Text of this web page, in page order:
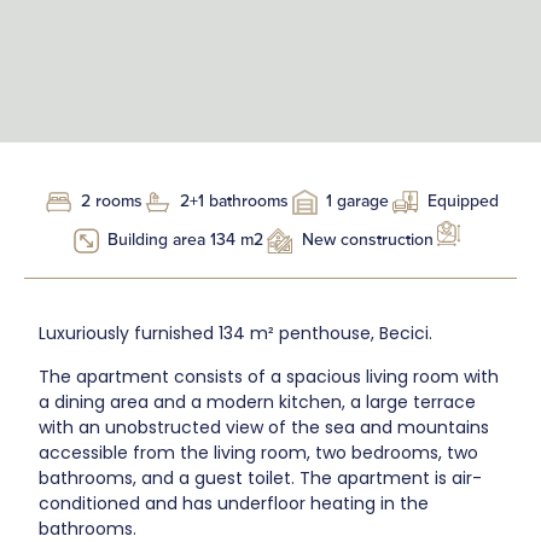
2 rooms 2+1 bathrooms 1 garage
Equipped
Building area 134 m2
New construction
Luxuriously furnished 134 m² penthouse, Becici.
The apartment consists of a spacious living room with
a dining area and a modern kitchen, a large terrace
with an unobstructed view of the sea and mountains
accessible from the living room, two bedrooms, two
bathrooms, and a guest toilet. The apartment is air-
conditioned and has underfloor heating in the
bathrooms.